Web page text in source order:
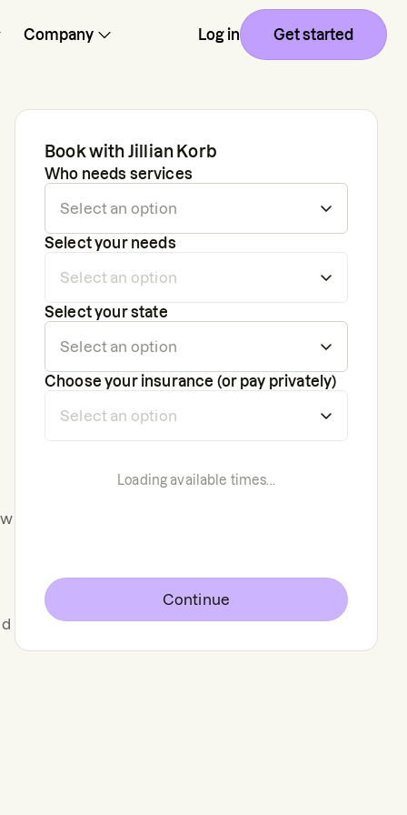
Company Log in Get started
Book with Jillian Korb
Who needs services
Select your needs
Select your state
Choose your insurance (or pay privately)
Loading available times...
Continue